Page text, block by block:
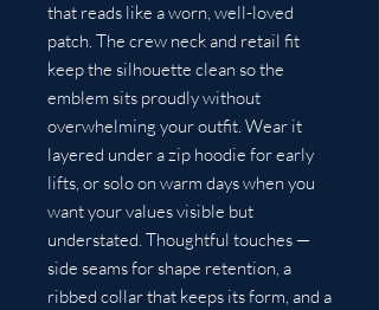
that reads like a worn, well-loved
patch. The crew neck and retail fit
keep the silhouette clean so the
emblem sits proudly without
overwhelming your outfit. Wear it
layered under a zip hoodie for early
lifts, or solo on warm days when you
want your values visible but
understated. Thoughtful touches —
side seams for shape retention, a
ribbed collar that keeps its form, and a